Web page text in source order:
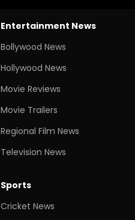
Entertainment News
Bollywood News
Hollywood News
Movie Reviews
Movie Trailers
Regional Film News
Television News
Sports
Cricket News